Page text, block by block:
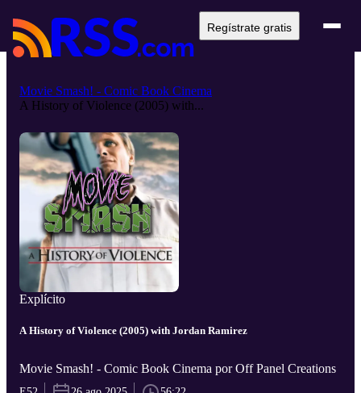
Regístrate gratis
Movie Smash! - Comic Book Cinema
A History of Violence (2005) with...
Explícito
A History of Violence (2005) with Jordan Ramirez
Movie Smash! - Comic Book Cinema por Off Panel Creations